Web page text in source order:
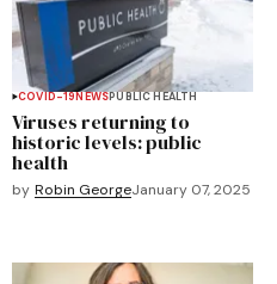
COVID-19NEWSPUBLIC HEALTH
Viruses returning to
historic levels: public
health
by Robin GeorgeJanuary 07, 2025